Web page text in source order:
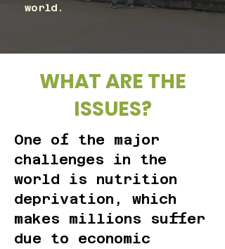
world.
WHAT ARE THE
ISSUES?
One of the major
challenges in the
world is nutrition
deprivation, which
makes millions suffer
due to economic